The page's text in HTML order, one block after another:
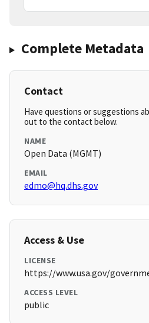
Complete Metadata
Contact
Have questions or suggestions
out to the contact below.
NAME
Open Data (MGMT)
EMAIL
edmo@hq.dhs.gov
Access & Use
LICENSE
https://www.usa.gov/
ACCESS LEVEL
public